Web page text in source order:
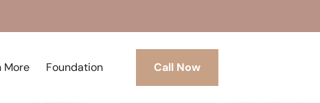
More Foundation Call Now